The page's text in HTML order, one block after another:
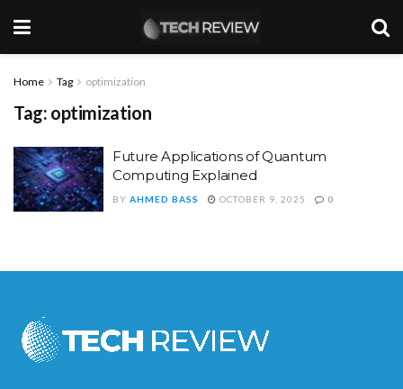
Home Tag optimization
Tag: optimization
Future Applications of Quantum
Computing Explained
BY AHMED BASS OCTOBER 9, 2025 0